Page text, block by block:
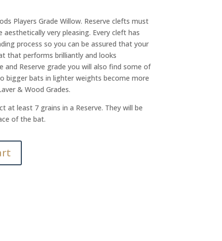
Players Grade Willow. Reserve clefts must
very pleasing. Every cleft has
process so you can be assured that your
that performs brilliantly and looks
and Reserve grade you will also find some of
bigger bats in lighter weights become more
& Wood Grades.
at least 7 grains in a Reserve. They will be
of the bat.